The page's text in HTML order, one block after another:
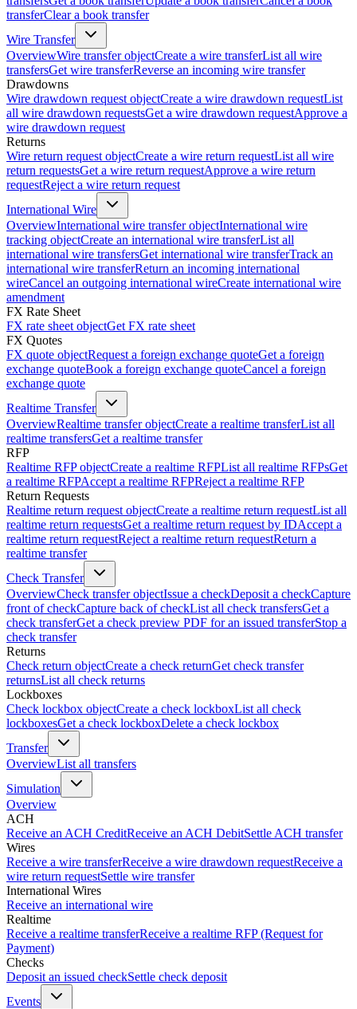
transferClear a book transfer
Wire Transfer
OverviewWire transfer objectCreate a wire transferList all wire
transfersGet wire transferReverse an incoming wire transfer
Drawdowns
Wire drawdown request objectCreate a wire drawdown requestList
all wire drawdown requestsGet a wire drawdown requestApprove a
wire drawdown request
Returns
Wire return request objectCreate a wire return requestList all wire
return requestsGet a wire return requestApprove a wire return
requestReject a wire return request
International Wire
OverviewInternational wire transfer objectInternational wire
tracking objectCreate an international wire transferList all
international wire transfersGet international wire transferTrack an
international wire transferReturn an incoming international
wireCancel an outgoing international wireCreate international wire
amendment
FX Rate Sheet
FX rate sheet objectGet FX rate sheet
FX Quotes
FX quote objectRequest a foreign exchange quoteGet a foreign
exchange quoteBook a foreign exchange quoteCancel a foreign
exchange quote
Realtime Transfer
OverviewRealtime transfer objectCreate a realtime transferList all
realtime transfersGet a realtime transfer
RFP
Realtime RFP objectCreate a realtime RFPList all realtime RFPsGet
a realtime RFPAccept a realtime RFPReject a realtime RFP
Return Requests
Realtime return request objectCreate a realtime return requestList all
realtime return requestsGet a realtime return request by IDAccept a
realtime return requestReject a realtime return requestReturn a
realtime transfer
Check Transfer
OverviewCheck transfer objectIssue a checkDeposit a checkCapture
front of checkCapture back of checkList all check transfersGet a
check transferGet a check preview PDF for an issued transferStop a
check transfer
Returns
Check return objectCreate a check returnGet check transfer
returnsList all check returns
Lockboxes
Check lockbox objectCreate a check lockboxList all check
lockboxesGet a check lockboxDelete a check lockbox
Transfer
OverviewList all transfers
Simulation
Overview
ACH
Receive an ACH CreditReceive an ACH DebitSettle ACH transfer
Wires
Receive a wire transferReceive a wire drawdown requestReceive a
wire return requestSettle wire transfer
International Wires
Receive an international wire
Realtime
Receive a realtime transferReceive a realtime RFP (Request for
Payment)
Checks
Deposit an issued checkSettle check deposit
Events